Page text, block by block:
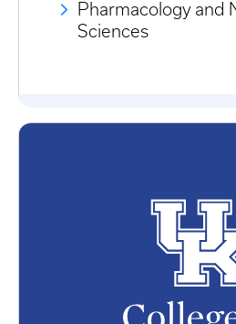
Pharmacology and
Sciences